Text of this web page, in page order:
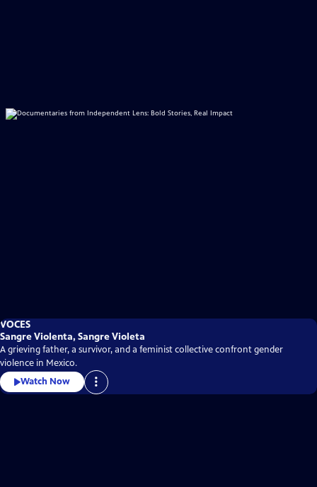
VOCES
Sangre Violenta, Sangre Violeta
A grieving father, a survivor, and a feminist collective confront gender
violence in Mexico.
Watch Now